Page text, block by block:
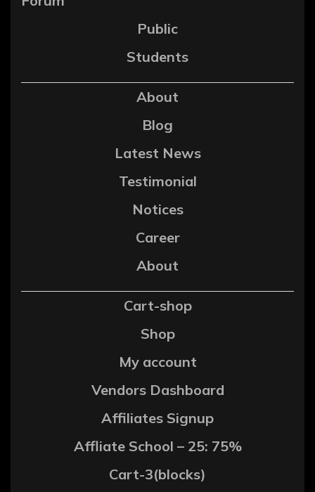
Public
Students
About
Blog
Latest News
Testimonial
Notices
Career
About
Cart-shop
Shop
My account
Vendors Dashboard
Affiliates Signup
Affliate School – 25: 75%
Cart-3(blocks)